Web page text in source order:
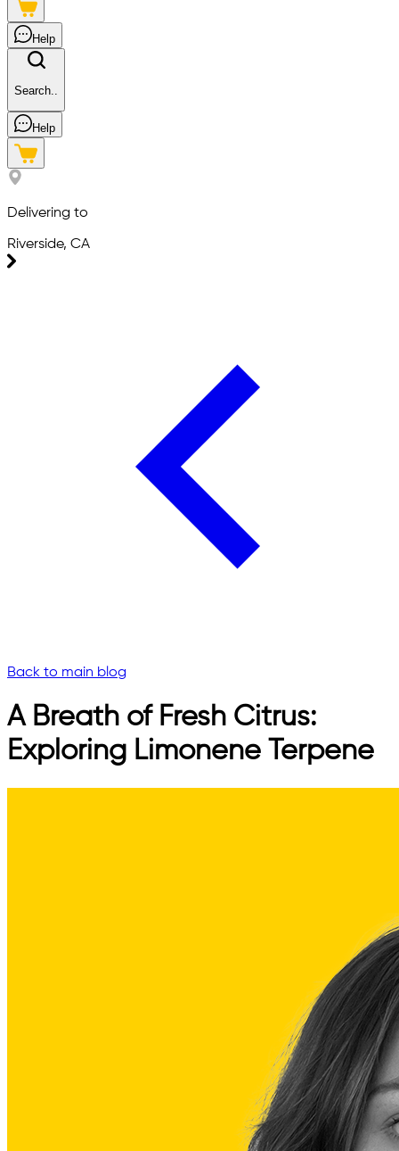
Help
Search..
Help
Delivering to
Riverside, CA
Back to main blog
A Breath of Fresh Citrus:
Exploring Limonene Terpene